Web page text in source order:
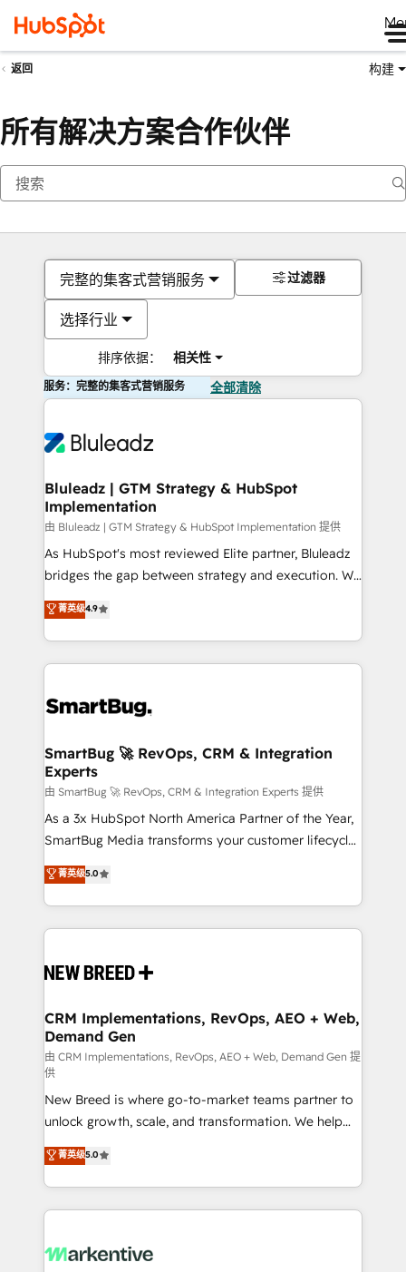
返回 构建
所有解决方案合作伙伴
完整的集客式营销服务
选择行业
排序依据： 相关性
过滤器
服务：完整的集客式营销服务 全部清除
Bluleadz | GTM Strategy & HubSpot
Implementation
由 Bluleadz | GTM Strategy & HubSpot Implementation 提供
As HubSpot's most reviewed Elite partner, Bluleadz
bridges the gap between strategy and execution. We
don't just "set up tools" — we install the GTM
Operating System (GTM OS) to align your leadership
and engineer a portal that drives predictable
revenue velocity. 🚀 GTM Strategy & Alignment
stalling growth. Fix your ICP, Math, and Story to stop
Scalable Architecture: Zero-technical-debt setup
across all Hubs, validated by our 7 HubSpot
Accreditations. AI-Powered RevOps: Breeze AI,
custom AI agents, and high-integrity migrations for
total reporting clarity. Security & Compliance: SOC 2
security. 🏆 Why Bluleadz? GTM OS Partner | 16+
Years Experience | 1,000+ Five-Star Reviews
菁英级4.9
SmartBug 🚀 RevOps, CRM & Integration
Experts
由 SmartBug 🚀 RevOps, CRM & Integration Experts 提供
As a 3x HubSpot North America Partner of the Year,
SmartBug Media transforms your customer lifecycle
into a revenue engine. Our unified ecosystem
includes specialized divisions Globalia (AI &
Software) and Point Success Media (Paid Media),
making this the official home for all three brands. 🔄
and system integrations powered by Globalia’s
trainers to drive platform adoption. 📈 Revenue
Generation - Full-funnel marketing and high-
performance advertising via Point Success Media. -
Expert deployment of Breeze AI and custom agents
to automate growth. 🏆 Elite Excellence - 8 platform
accreditations and deep HIPAA-compliance
expertise. - A team of 250+ experts dedicated to
your resilient growth.
菁英级5.0
CRM Implementations, RevOps, AEO + Web,
Demand Gen
由 CRM Implementations, RevOps, AEO + Web, Demand Gen 提
供
New Breed is where go-to-market teams partner to
unlock growth, scale, and transformation. We help
companies activate HubSpot’s AI-powered
customer platform and operationalize HubSpot’s
Loop Marketing framework through expert-led
services, smart agents, and purpose-built apps,
results, fast. ⚙️CRM & RevOps: Align all Hubs to your
菁英级5.0